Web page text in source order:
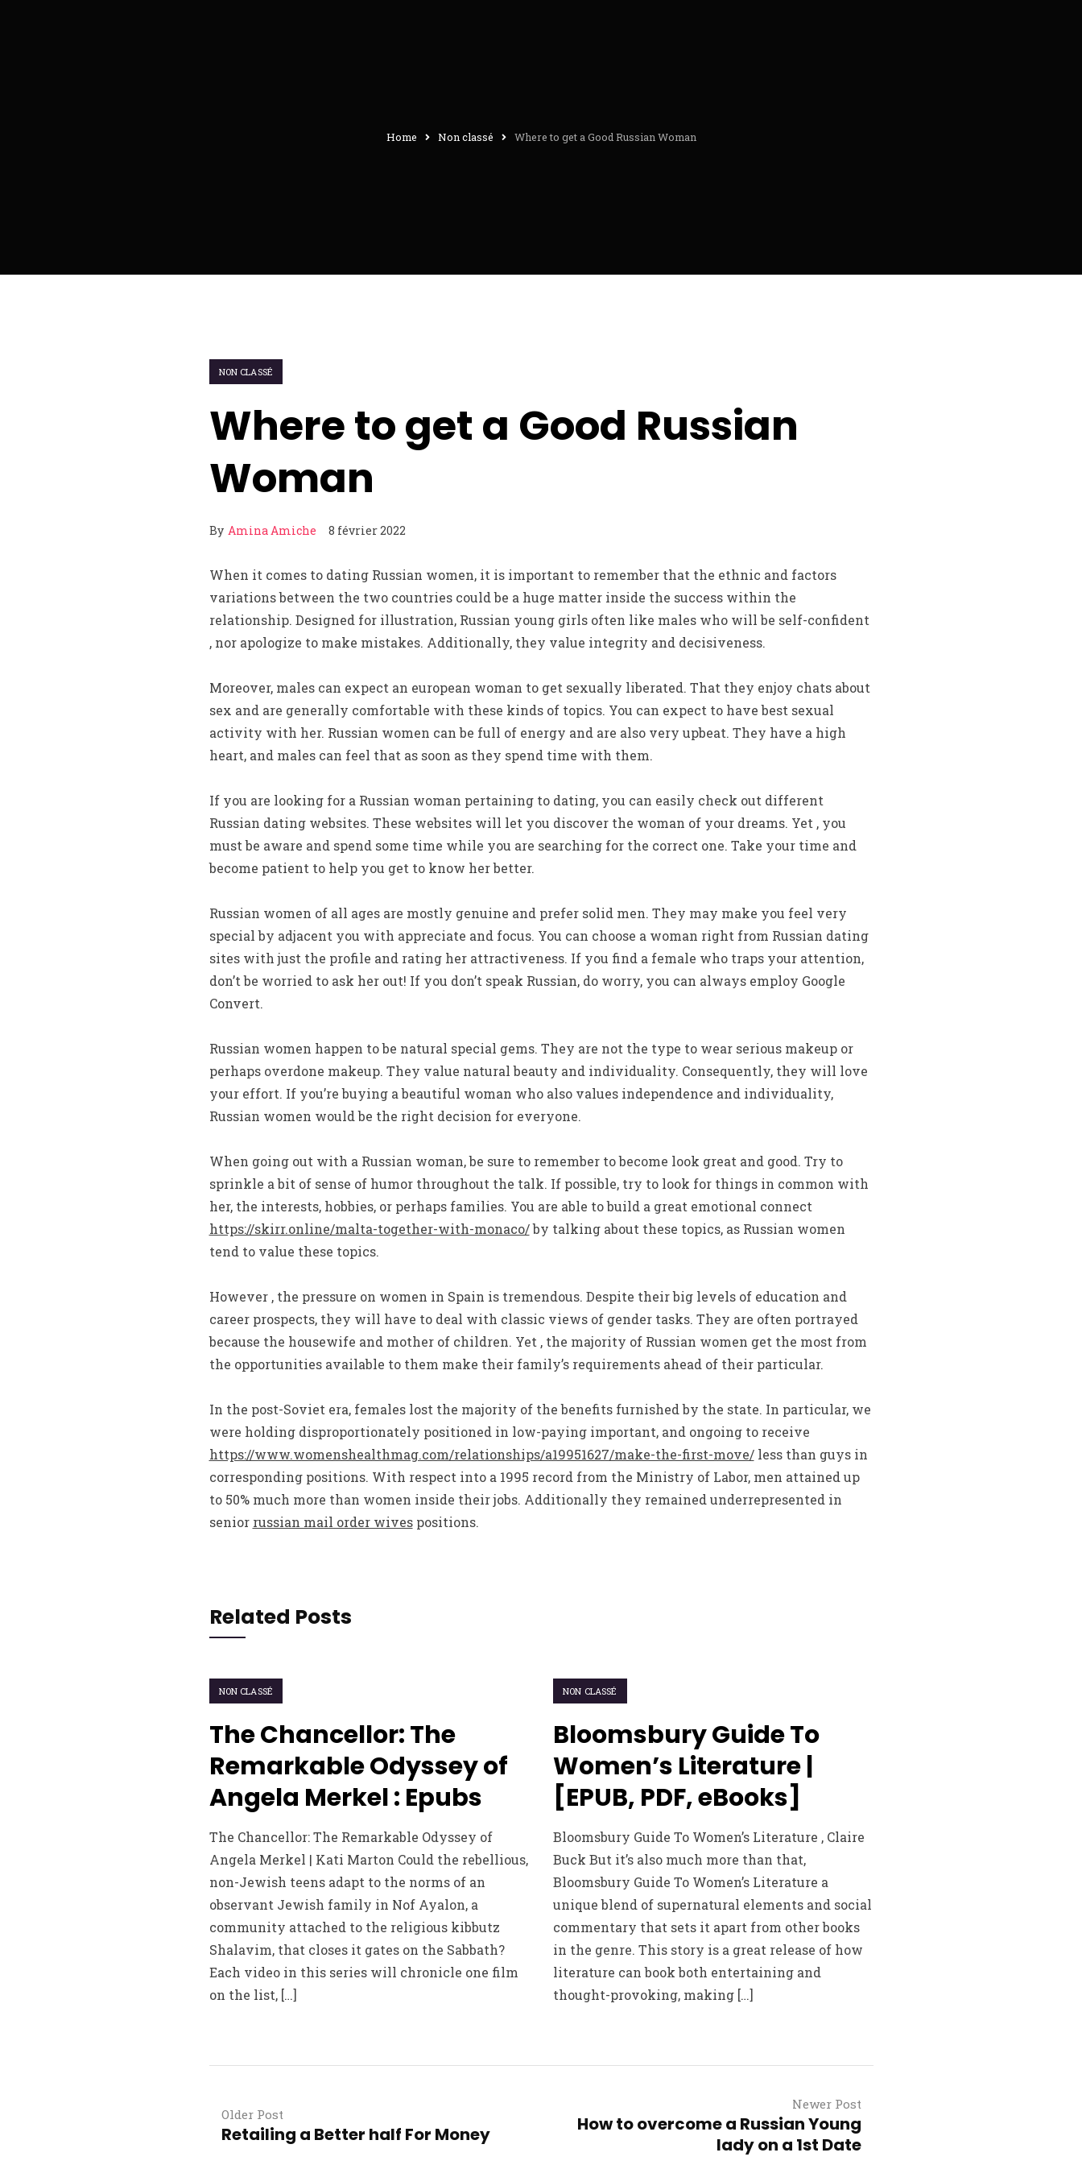
Home Non classé Where to get a Good Russian Woman
NON CLASSÉ
Where to get a Good Russian
Woman
By Amina Amiche 8 février 2022
When it comes to dating Russian women, it is important to remember that the ethnic and factors
variations between the two countries could be a huge matter inside the success within the
relationship. Designed for illustration, Russian young girls often like males who will be self-confident
, nor apologize to make mistakes. Additionally, they value integrity and decisiveness.
Moreover, males can expect an european woman to get sexually liberated. That they enjoy chats about
sex and are generally comfortable with these kinds of topics. You can expect to have best sexual
activity with her. Russian women can be full of energy and are also very upbeat. They have a high
heart, and males can feel that as soon as they spend time with them.
If you are looking for a Russian woman pertaining to dating, you can easily check out different
Russian dating websites. These websites will let you discover the woman of your dreams. Yet , you
must be aware and spend some time while you are searching for the correct one. Take your time and
become patient to help you get to know her better.
Russian women of all ages are mostly genuine and prefer solid men. They may make you feel very
special by adjacent you with appreciate and focus. You can choose a woman right from Russian dating
sites with just the profile and rating her attractiveness. If you find a female who traps your attention,
don’t be worried to ask her out! If you don’t speak Russian, do worry, you can always employ Google
Convert.
Russian women happen to be natural special gems. They are not the type to wear serious makeup or
perhaps overdone makeup. They value natural beauty and individuality. Consequently, they will love
your effort. If you’re buying a beautiful woman who also values independence and individuality,
Russian women would be the right decision for everyone.
When going out with a Russian woman, be sure to remember to become look great and good. Try to
sprinkle a bit of sense of humor throughout the talk. If possible, try to look for things in common with
her, the interests, hobbies, or perhaps families. You are able to build a great emotional connect
https://skirr.online/malta-together-with-monaco/by talking about these topics, as Russian women
tend to value these topics.
However , the pressure on women in Spain is tremendous. Despite their big levels of education and
career prospects, they will have to deal with classic views of gender tasks. They are often portrayed
because the housewife and mother of children. Yet , the majority of Russian women get the most from
the opportunities available to them make their family’s requirements ahead of their particular.
In the post-Soviet era, females lost the majority of the benefits furnished by the state. In particular, we
were holding disproportionately positioned in low-paying important, and ongoing to receive
https://www.womenshealthmag.com/relationships/a19951627/make-the-first-move/less than guys in
corresponding positions. With respect into a 1995 record from the Ministry of Labor, men attained up
to 50% much more than women inside their jobs. Additionally they remained underrepresented in
senior russian mail order wivespositions.
Related Posts
NON CLASSÉ
The Chancellor: The
Remarkable Odyssey of
Angela Merkel : Epubs
The Chancellor: The Remarkable Odyssey of
Angela Merkel | Kati Marton Could the rebellious,
non-Jewish teens adapt to the norms of an
observant Jewish family in Nof Ayalon, a
community attached to the religious kibbutz
Shalavim, that closes it gates on the Sabbath?
Each video in this series will chronicle one film
on the list, […]
NON CLASSÉ
Bloomsbury Guide To
Women’s Literature |
[EPUB, PDF, eBooks]
Bloomsbury Guide To Women’s Literature , Claire
Buck But it’s also much more than that,
Bloomsbury Guide To Women’s Literature a
unique blend of supernatural elements and social
commentary that sets it apart from other books
in the genre. This story is a great release of how
literature can book both entertaining and
thought-provoking, making […]
Older Post
Retailing a Better half For Money
Newer Post
How to overcome a Russian Young
lady on a 1st Date